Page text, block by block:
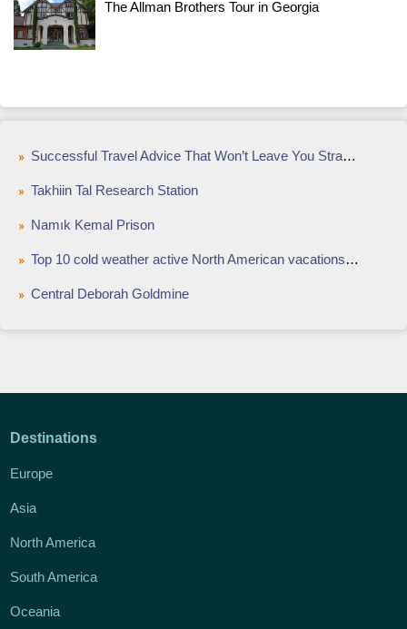
The Allman Brothers Tour in Georgia
Successful Travel Advice That Won’t Leave You Stranded
Takhiin Tal Research Station
Namık Kemal Prison
Top 10 cold weather active North American vacations to renew your spirit
Central Deborah Goldmine
Destinations
Europe
Asia
North America
South America
Oceania